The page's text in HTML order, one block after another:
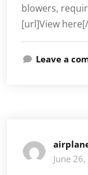
blowers,
[url]View
Leave a
June